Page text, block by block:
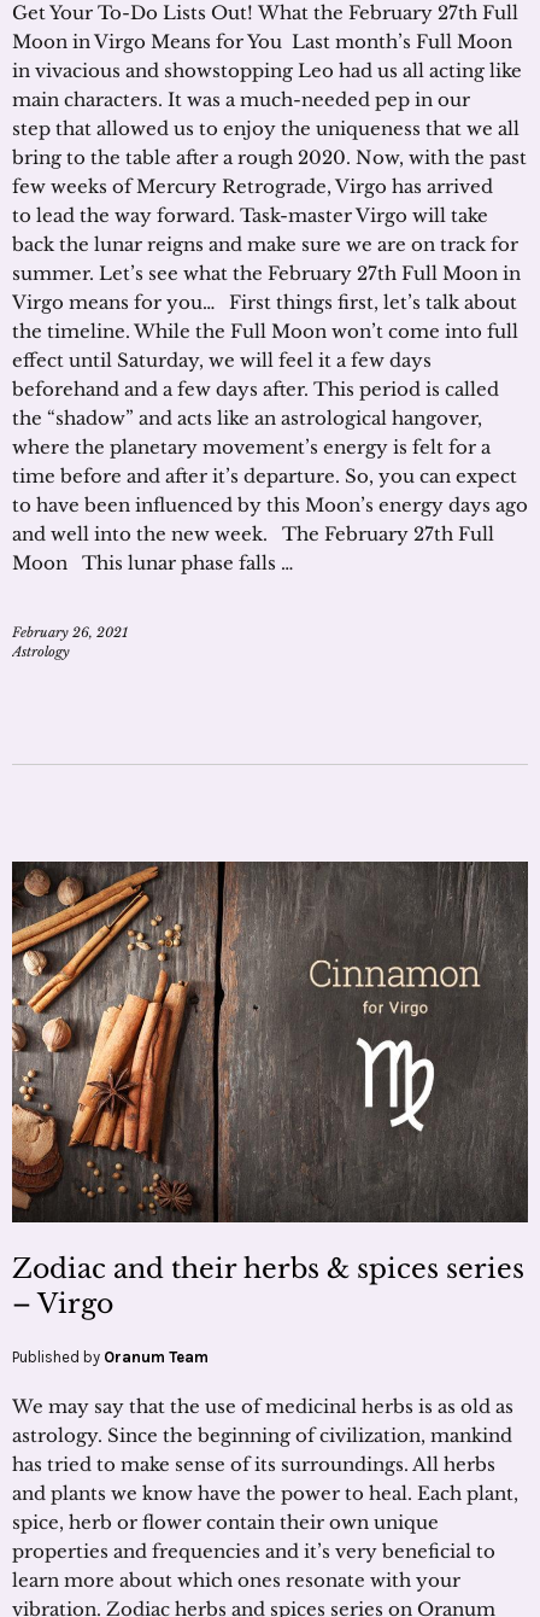
Get Your To-Do Lists Out! What the February 27th Full
Moon in Virgo Means for You Last month’s Full Moon
in vivacious and showstopping Leo had us all acting like
main characters. It was a much-needed pep in our
step that allowed us to enjoy the uniqueness that we all
bring to the table after a rough 2020. Now, with the past
few weeks of Mercury Retrograde, Virgo has arrived
to lead the way forward. Task-master Virgo will take
back the lunar reigns and make sure we are on track for
summer. Let’s see what the February 27th Full Moon in
Virgo means for you… First things first, let’s talk about
the timeline. While the Full Moon won’t come into full
effect until Saturday, we will feel it a few days
beforehand and a few days after. This period is called
the “shadow” and acts like an astrological hangover,
where the planetary movement’s energy is felt for a
time before and after it’s departure. So, you can expect
to have been influenced by this Moon’s energy days ago
and well into the new week. The February 27th Full
Moon This lunar phase falls …
February 26, 2021
Astrology
Zodiac and their herbs & spices series
– Virgo
Published by Oranum Team
We may say that the use of medicinal herbs is as old as
astrology. Since the beginning of civilization, mankind
has tried to make sense of its surroundings. All herbs
and plants we know have the power to heal. Each plant,
spice, herb or flower contain their own unique
properties and frequencies and it’s very beneficial to
learn more about which ones resonate with your
vibration. Zodiac herbs and spices series on Oranum